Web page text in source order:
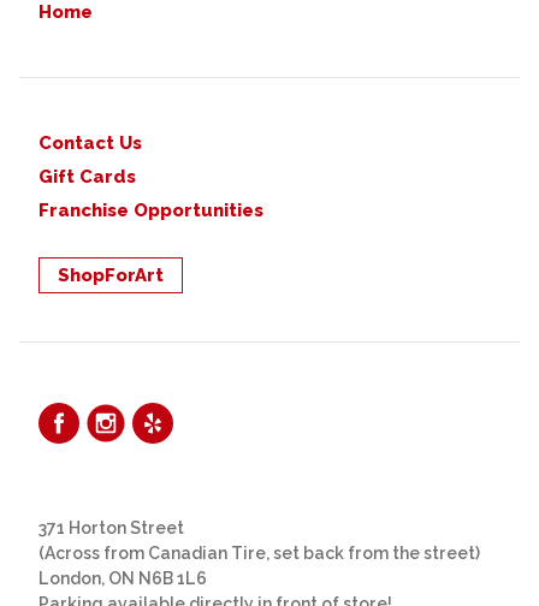
Home
Contact Us
Gift Cards
Franchise Opportunities
ShopForArt
371 Horton Street
(Across from Canadian Tire, set back from the street)
London, ON N6B 1L6